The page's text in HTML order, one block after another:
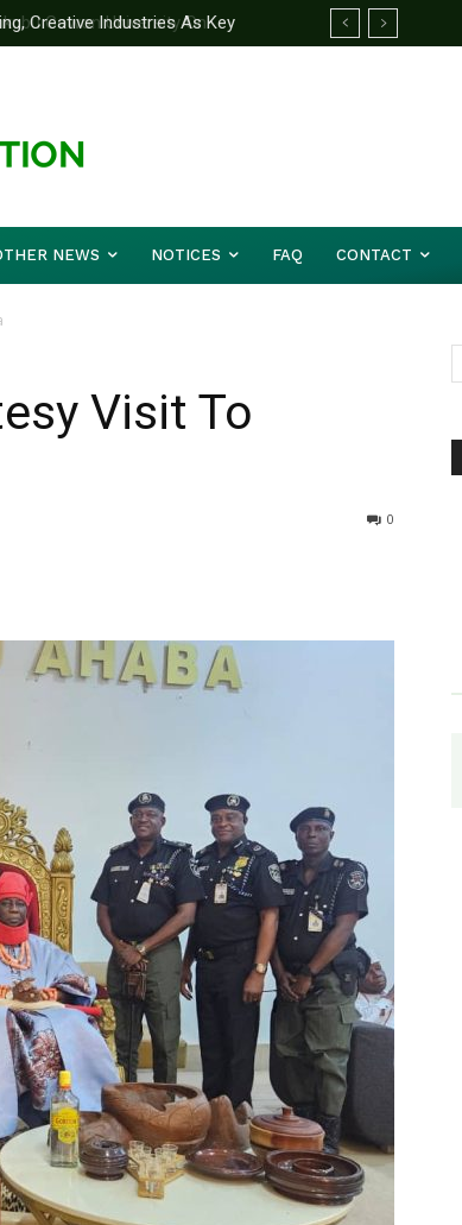
Gowon University On
NEWS NOTICES FAQ CONTACT
Visit To
0